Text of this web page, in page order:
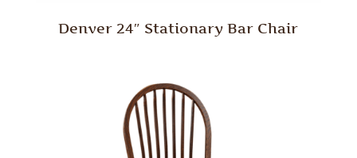
Denver 24″ Stationary Bar Chair